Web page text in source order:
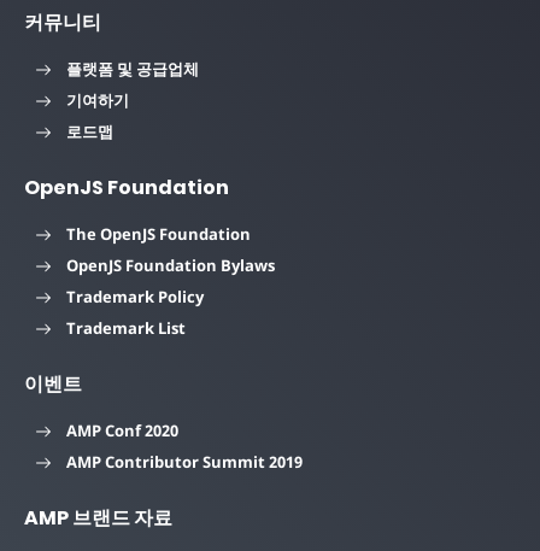
커뮤니티
플랫폼 및 공급업체
기여하기
로드맵
OpenJS Foundation
The OpenJS Foundation
OpenJS Foundation Bylaws
Trademark Policy
Trademark List
이벤트
AMP Conf 2020
AMP Contributor Summit 2019
AMP 브랜드 자료